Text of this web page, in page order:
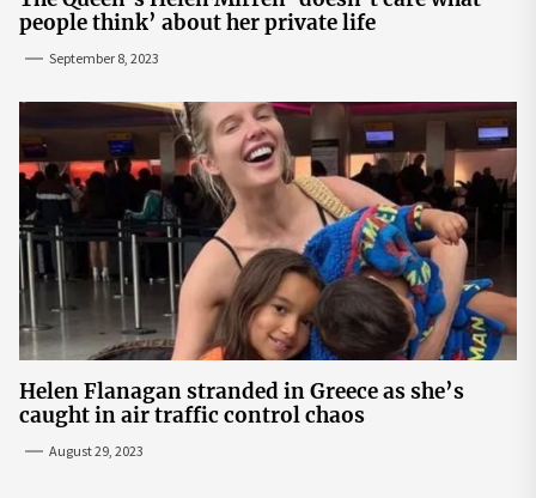
people think’ about her private life
September 8, 2023
Helen Flanagan stranded in Greece as she’s
caught in air traffic control chaos
August 29, 2023